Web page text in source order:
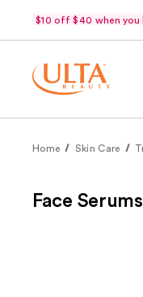
$10 off $40 when you
Home Skin Care
Face Serums